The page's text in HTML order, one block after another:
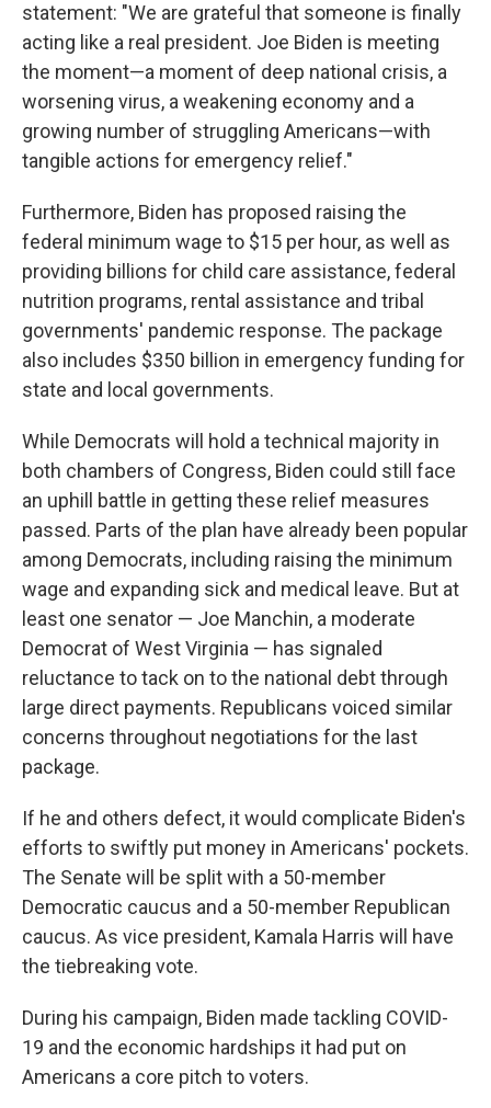
statement: "We are grateful that someone is finally
acting like a real president. Joe Biden is meeting
the moment—a moment of deep national crisis, a
worsening virus, a weakening economy and a
growing number of struggling Americans—with
tangible actions for emergency relief."
Furthermore, Biden has proposed raising the
federal minimum wage to $15 per hour, as well as
providing billions for child care assistance, federal
nutrition programs, rental assistance and tribal
governments' pandemic response. The package
also includes $350 billion in emergency funding for
state and local governments.
While Democrats will hold a technical majority in
both chambers of Congress, Biden could still face
an uphill battle in getting these relief measures
passed. Parts of the plan have already been popular
among Democrats, including raising the minimum
wage and expanding sick and medical leave. But at
least one senator — Joe Manchin, a moderate
Democrat of West Virginia — has signaled
reluctance to tack on to the national debt through
large direct payments. Republicans voiced similar
concerns throughout negotiations for the last
package.
If he and others defect, it would complicate Biden's
efforts to swiftly put money in Americans' pockets.
The Senate will be split with a 50-member
Democratic caucus and a 50-member Republican
caucus. As vice president, Kamala Harris will have
the tiebreaking vote.
During his campaign, Biden made tackling COVID-
19 and the economic hardships it had put on
Americans a core pitch to voters.